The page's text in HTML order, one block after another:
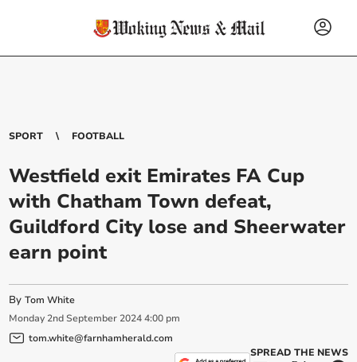
SPORT FOOTBALL
Westfield exit Emirates FA Cup
with Chatham Town defeat,
Guildford City lose and Sheerwater
earn point
ByTom White
Monday 2nd September 2024 4:00 pm
tom.white@farnhamherald.com
SPREAD THE NEWS